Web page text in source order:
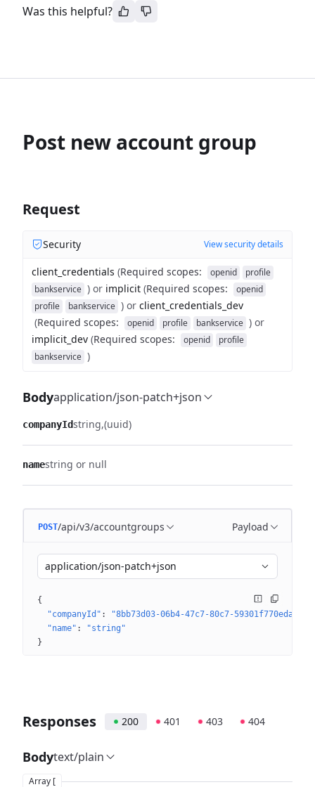
Was this helpful?
Post new account group
Request
Security View security details
client_credentials (Required scopes: openid
profile
bankservice ) or implicit (Required scopes:
openid
profile
bankservice ) or client_credentials_dev
(Required scopes: openid profile bankservice ) or
implicit_dev (Required scopes: openid
profile
bankservice )
Bodyapplication/json-patch+json
companyIdstring (uuid)
namestring or null
POST/api/v3/accountgroups Payload
application/json-patch+json
{
"companyId" : "8bb73d03-06b4-47c7-80c7-59301f770eda"
"name" :
"string"
}
Responses 200 401 403 404
Bodytext/plain
Array [